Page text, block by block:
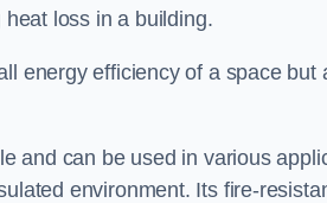
loss in a building.
energy efficiency of a space
and can be used in various
environment. Its fire-